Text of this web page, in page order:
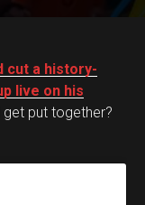
cut a history-
live on his
get put together?